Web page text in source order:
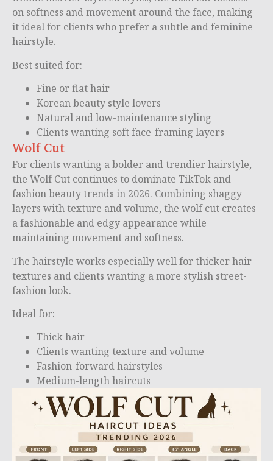
on softness and movement around the face, making
it ideal for clients who prefer a subtle and feminine
hairstyle.
Best suited for:
Fine or flat hair
Korean beauty style lovers
Natural and low-maintenance styling
Clients wanting soft face-framing layers
Wolf Cut
For clients wanting a bolder and trendier hairstyle,
the Wolf Cut continues to dominate TikTok and
fashion beauty trends in 2026. Combining shaggy
layers with texture and volume, the wolf cut creates
a fashionable and edgy appearance while
maintaining movement and softness.
The hairstyle works especially well for thicker hair
textures and clients wanting a more stylish street-
fashion look.
Ideal for:
Thick hair
Clients wanting texture and volume
Fashion-forward hairstyles
Medium-length haircuts